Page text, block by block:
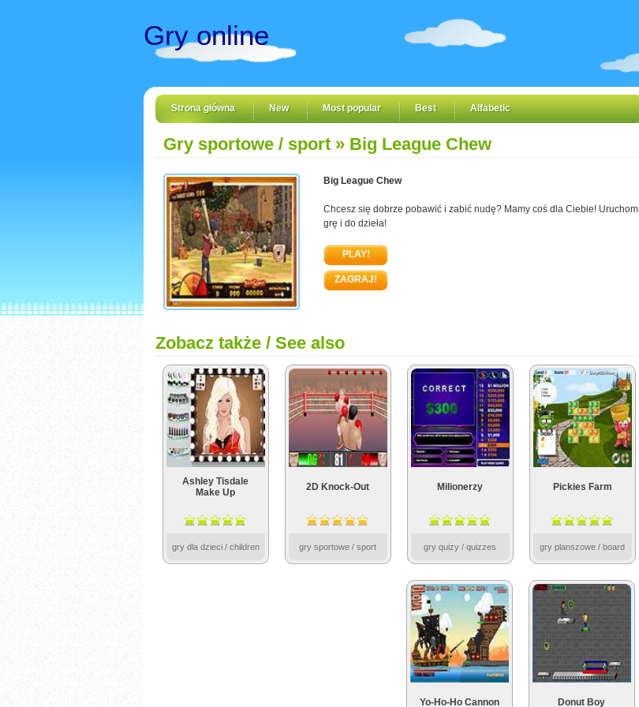
Gry online
Strona główna New Most popular Best Alfabetic
Gry sportowe / sport » Big League Chew
Big League Chew
Chcesz się dobrze pobawić i zabić nudę? Mamy coś dla Ciebie! Uruchom
grę i do dzieła!
PLAY!
ZAGRAJ!
Zobacz także / See also
Ashley Tisdale
Make Up
gry dla dzieci / children
2D Knock-Out
gry sportowe / sport
Milionerzy
gry quizy / quizzes
Pickies Farm
gry planszowe / board
Yo-Ho-Ho Cannon Donut Boy